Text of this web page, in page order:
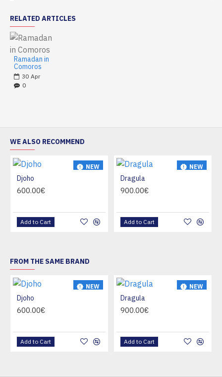
RELATED ARTICLES
Ramadan in
Comoros
30 Apr
0
WE ALSO RECOMMEND
NEW
Djoho
600.00€
Add to Cart
NEW
Dragula
900.00€
Add to Cart
FROM THE SAME BRAND
NEW
Djoho
600.00€
Add to Cart
NEW
Dragula
900.00€
Add to Cart